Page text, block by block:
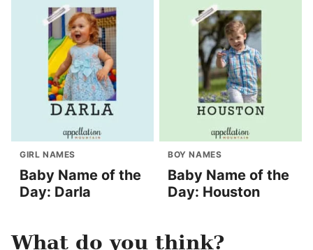
GIRL NAMES
Baby Name of the
Day: Darla
BOY NAMES
Baby Name of the
Day: Houston
What do you think?